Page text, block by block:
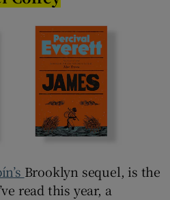
Brooklyn sequel, is the
read this year, a